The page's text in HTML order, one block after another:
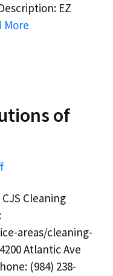
EZ
More
of
Cleaning
areas/cleaning-
Atlantic Ave
(984) 238-